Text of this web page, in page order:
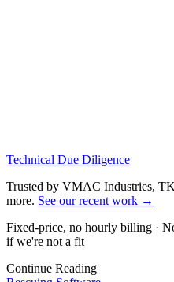
Technical Due Diligence
Trusted by VMAC Industries,
more. See our recent work →
Fixed-price, no hourly billing ·
if we're not a fit
Continue Reading